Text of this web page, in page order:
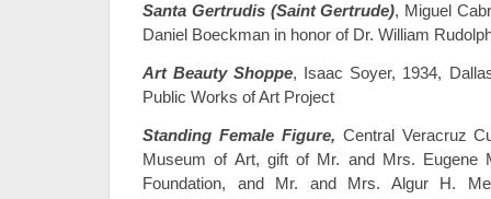
Santa Gertrudis (Saint Gertrude), Miguel
Daniel Boeckman in honor of Dr. William
Art Beauty Shoppe, Isaac Soyer, 1934,
Public Works of Art Project
Standing Female Figure, Central Veracruz
Museum of Art, gift of Mr. and Mrs. Eugene
Foundation, and Mr. and Mrs. Algur H.